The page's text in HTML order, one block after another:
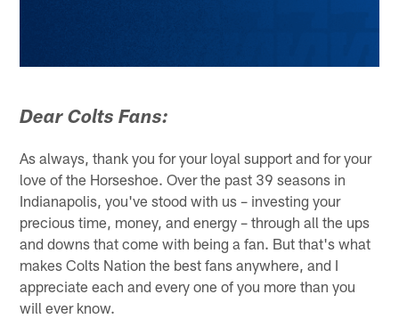
Dear Colts Fans:
As always, thank you for your loyal support and for your
love of the Horseshoe. Over the past 39 seasons in
Indianapolis, you've stood with us – investing your
precious time, money, and energy – through all the ups
and downs that come with being a fan. But that's what
makes Colts Nation the best fans anywhere, and I
appreciate each and every one of you more than you
will ever know.